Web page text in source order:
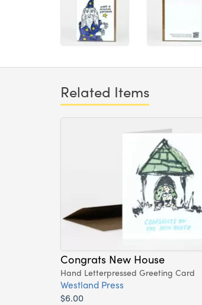
Related Items
Congrats New House
Hand Letterpressed Greeting Card
Westland Press
$6.00